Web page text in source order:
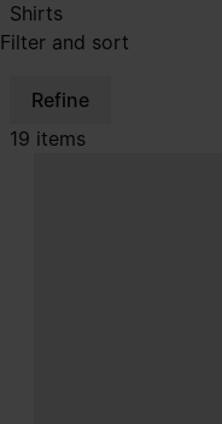
Shirts
Filter and sort
Refine
19 items